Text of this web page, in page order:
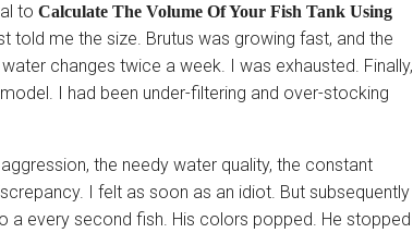
to Calculate The Volume Of Your Fish Tank Using
told me the size. Brutus was growing fast, and the
changes twice a week. I was exhausted. Finally,
I had been under-filtering and over-stocking
the needy water quality, the constant
I felt as soon as an idiot. But subsequently
a every second fish. His colors popped. He stopped